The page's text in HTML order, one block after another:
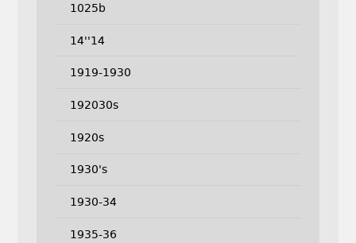
1025b
14''14
1919-1930
192030s
1920s
1930's
1930-34
1935-36